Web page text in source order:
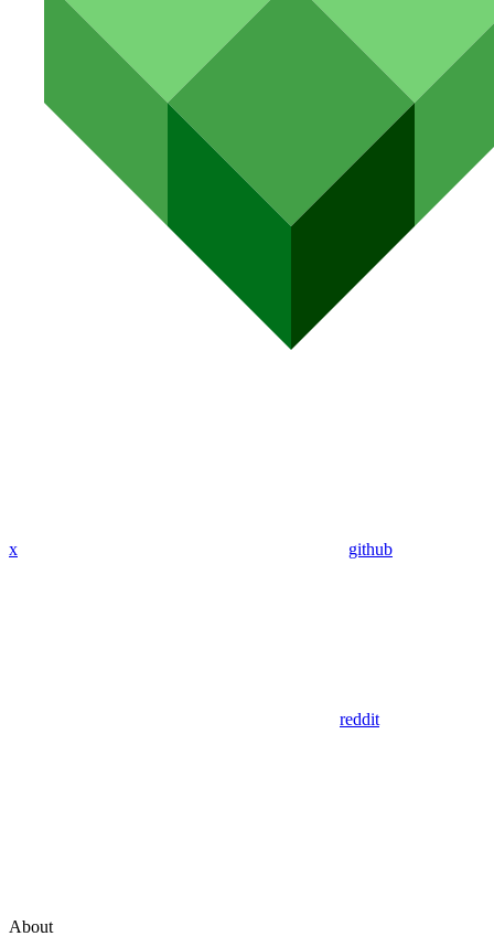
x github
reddit
About